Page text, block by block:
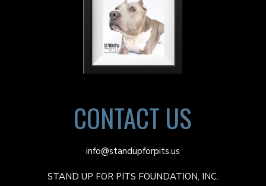
CONTACT US
info@standupforpits.us
STAND UP FOR PITS FOUNDATION, INC.